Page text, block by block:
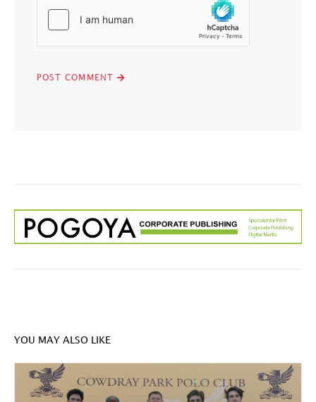
YOU MAY ALSO LIKE